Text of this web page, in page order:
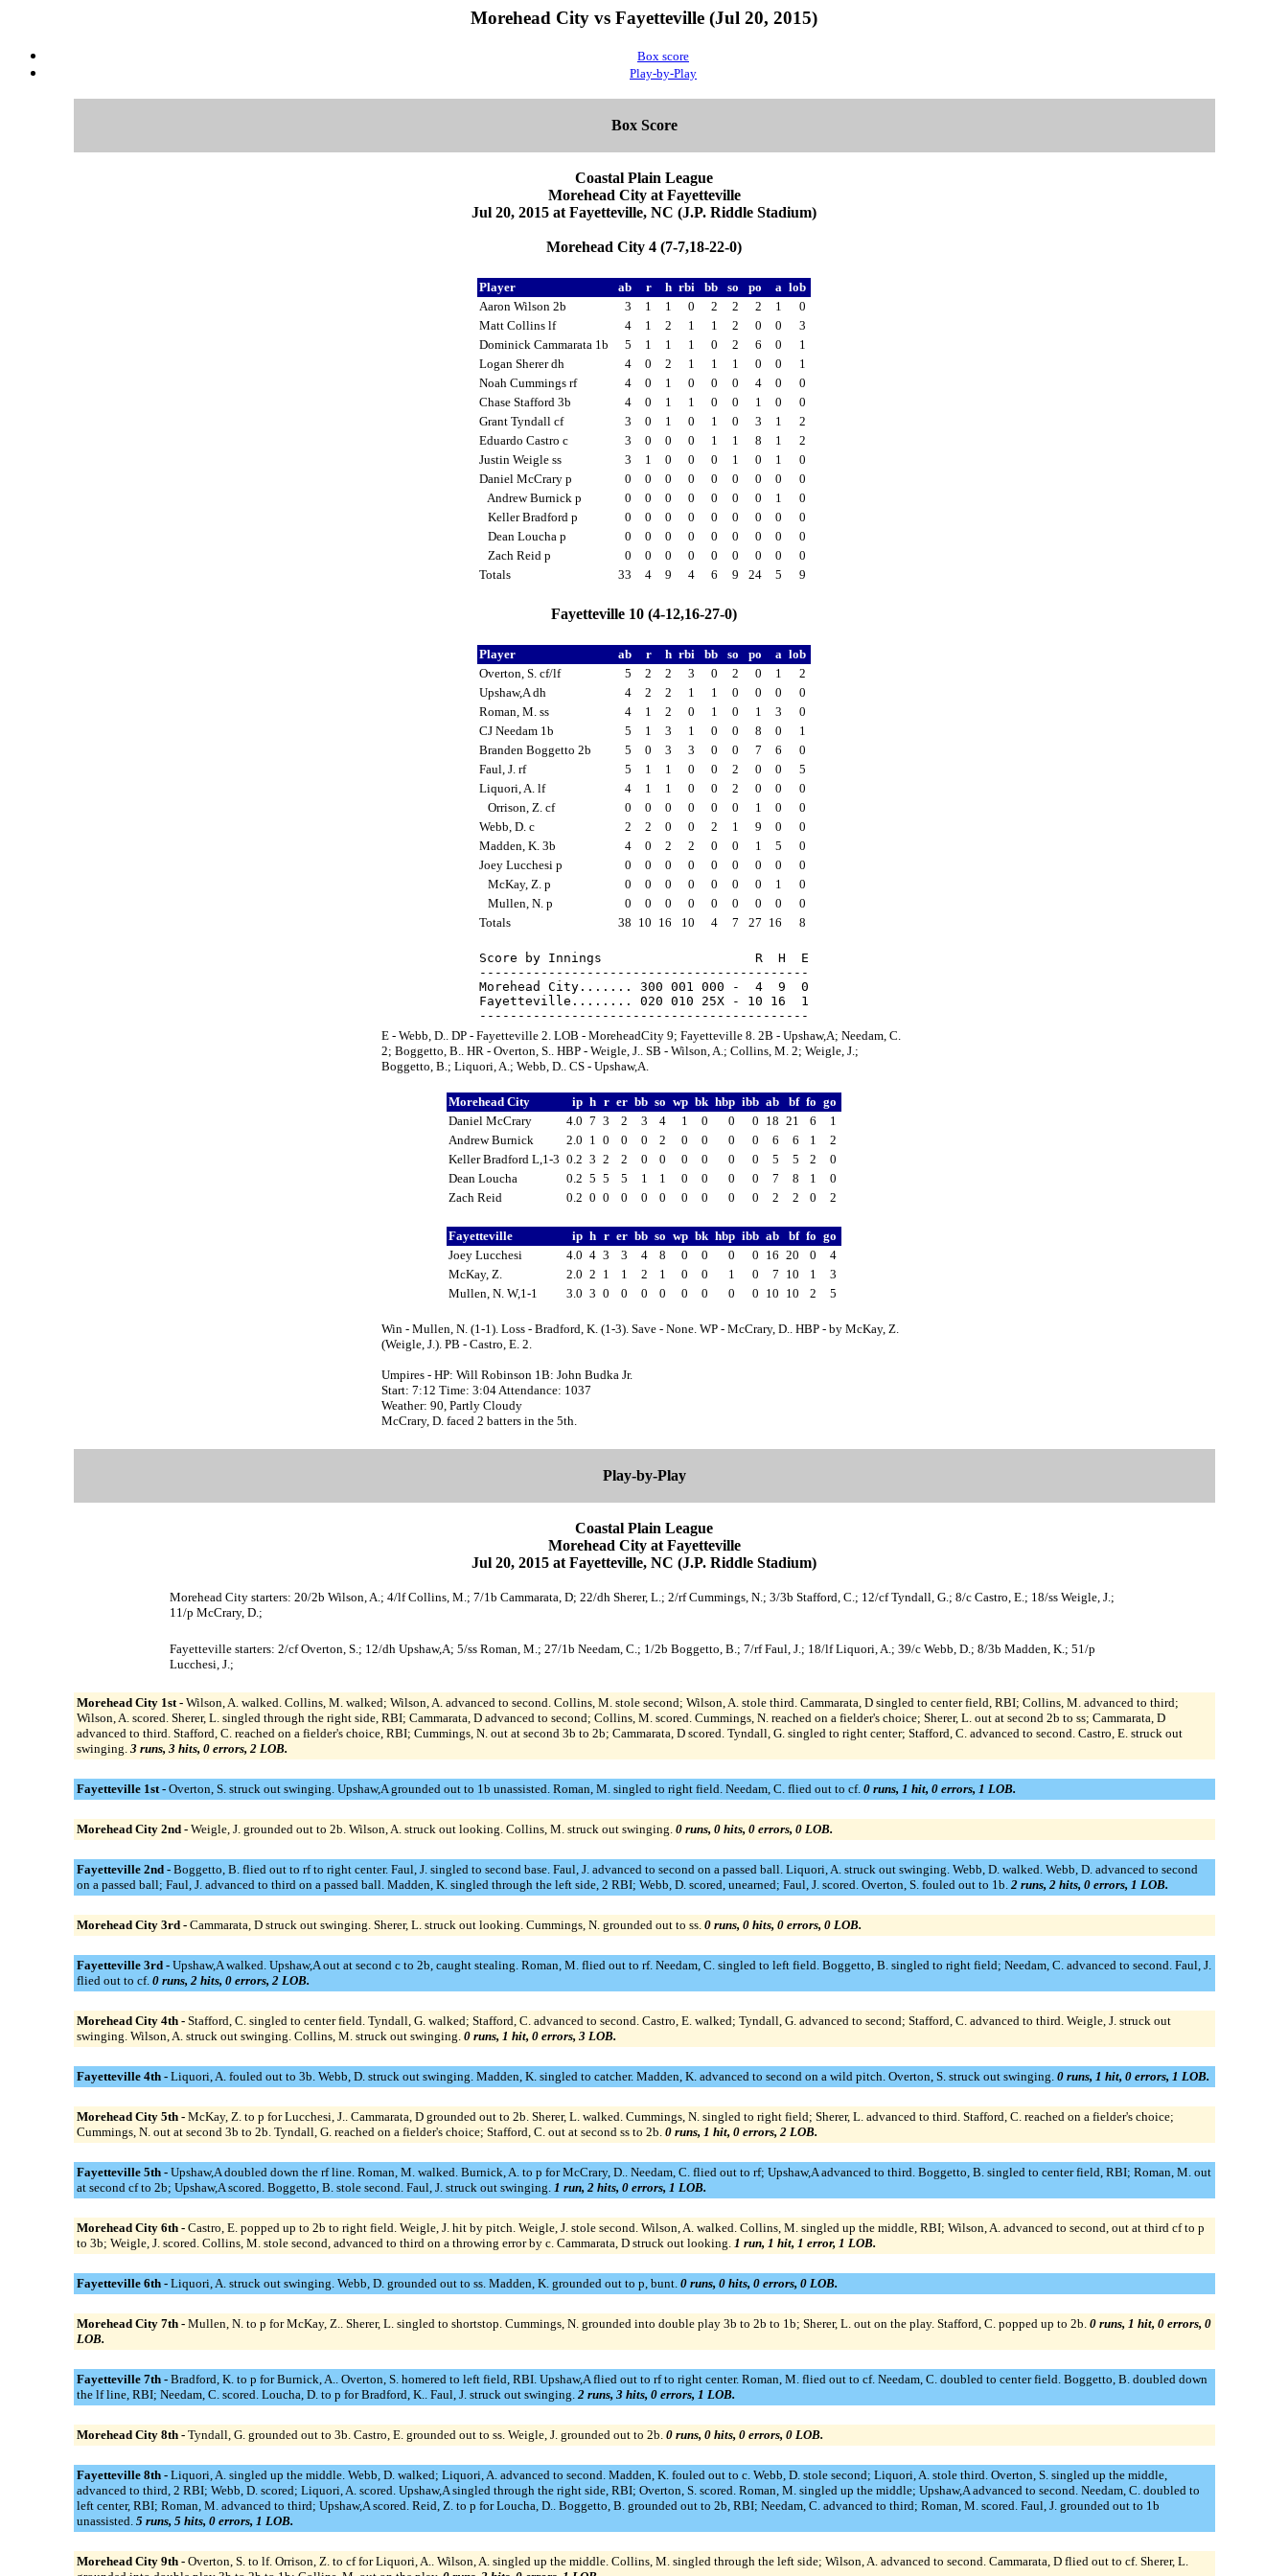
Morehead City vs Fayetteville (Jul 20, 2015)
Box score
Play-by-Play
Box Score
Coastal Plain League
Morehead City at Fayetteville
Jul 20, 2015 at Fayetteville, NC (J.P. Riddle Stadium)
Morehead City 4 (7-7,18-22-0)
Player ab r h rbi bb so po a lob
Aaron Wilson 2b
3 1 1 0 2 2 2 1
0
Matt Collins lf
4 1 2 1 1 2 0 0
3
Dominick Cammarata 1b
5 1 1 1 0 2 6 0
1
Logan Sherer dh
4 0 2 1 1 1 0 0
1
Noah Cummings rf
4 0 1 0 0 0 4 0
0
Chase Stafford 3b
4 0 1 1 0 0 1 0
0
Grant Tyndall cf
3 0 1 0 1 0 3 1
2
Eduardo Castro c
3 0 0 0 1 1 8 1
2
Justin Weigle ss
3 1 0 0 0 1 0 1
0
Daniel McCrary p
0 0 0 0 0 0 0 0
0
Andrew Burnick p
0 0 0 0 0 0 0 1
0
Keller Bradford p
0 0 0 0 0 0 0 0
0
Dean Loucha p
0 0 0 0 0 0 0 0
0
Zach Reid p
0 0 0 0 0 0 0 0
0
Totals
33 4 9 4 6 9 24 5 9
Fayetteville 10 (4-12,16-27-0)
Player ab r h rbi bb so po a lob
Overton, S. cf/lf
5 2 2 3 0 2 0 1
2
Upshaw,A dh
4 2 2 1 1 0 0 0
0
Roman, M. ss
4 1 2 0 1 0 1 3
0
CJ Needam 1b
5 1 3 1 0 0 8 0
1
Branden Boggetto 2b
5 0 3 3 0 0 7 6
0
Faul, J. rf
5 1 1 0 0 2 0 0
5
Liquori, A. lf
4 1 1 0 0 2 0 0
0
Orrison, Z. cf
0 0 0 0 0 0 1 0
0
Webb, D. c
2 2 0 0 2 1 9 0
0
Madden, K. 3b
4 0 2 2 0 0 1 5
0
Joey Lucchesi p
0 0 0 0 0 0 0 0
0
McKay, Z. p
0 0 0 0 0 0 0 1
0
Mullen, N. p
0 0 0 0 0 0 0 0
0
Totals
38 10 16 10 4 7 27 16 8
Score by Innings                    R  H  E
-------------------------------------------
Morehead City....... 300 001 000 -  4  9  0
Fayetteville........ 020 010 25X - 10 16  1
E - Webb, D.. DP - Fayetteville 2. LOB - MoreheadCity 9; Fayetteville 8. 2B - Upshaw,A; Needam, C.
2; Boggetto, B.. HR - Overton, S.. HBP - Weigle, J.. SB - Wilson, A.; Collins, M. 2; Weigle, J.;
Boggetto, B.; Liquori, A.; Webb, D.. CS - Upshaw,A.
Morehead City ip h r er bb so wp bk hbp ibb ab bf fo go
Daniel McCrary
4.0 7 3 2 3 4 1 0 0 0 18 21 6
1
Andrew Burnick
2.0 1 0 0 0 2 0 0 0 0 6 6 1
2
Keller Bradford L,1-3 0.2 3 2 2 0 0 0 0 0 0 5 5 2
0
Dean Loucha
0.2 5 5 5 1 1 0 0 0 0 7 8 1
0
Zach Reid
0.2 0 0 0 0 0 0 0 0 0 2 2 0 2
Fayetteville ip h r er bb so wp bk hbp ibb ab bf fo go
Joey Lucchesi
4.0 4 3 3 4 8 0 0 0 0 16 20 0
4
McKay, Z.
2.0 2 1 1 2 1 0 0 1 0 7 10 1
3
Mullen, N. W,1-1
3.0 3 0 0 0 0 0 0 0 0 10 10 2 5
Win - Mullen, N. (1-1). Loss - Bradford, K. (1-3). Save - None. WP - McCrary, D.. HBP - by McKay, Z.
(Weigle, J.). PB - Castro, E. 2.
Umpires - HP: Will Robinson 1B: John Budka Jr.
Start: 7:12 Time: 3:04 Attendance: 1037
Weather: 90, Partly Cloudy
McCrary, D. faced 2 batters in the 5th.
Play-by-Play
Coastal Plain League
Morehead City at Fayetteville
Jul 20, 2015 at Fayetteville, NC (J.P. Riddle Stadium)
Morehead City starters: 20/2b Wilson, A.; 4/lf Collins, M.; 7/1b Cammarata, D; 22/dh Sherer, L.; 2/rf Cummings, N.; 3/3b Stafford, C.; 12/cf Tyndall, G.; 8/c Castro, E.; 18/ss Weigle, J.;
11/p McCrary, D.;
Fayetteville starters: 2/cf Overton, S.; 12/dh Upshaw,A; 5/ss Roman, M.; 27/1b Needam, C.; 1/2b Boggetto, B.; 7/rf Faul, J.; 18/lf Liquori, A.; 39/c Webb, D.; 8/3b Madden, K.; 51/p
Lucchesi, J.;
Morehead City 1st - Wilson, A. walked. Collins, M. walked; Wilson, A. advanced to second. Collins, M. stole second; Wilson, A. stole third. Cammarata, D singled to center field, RBI; Collins, M. advanced to third;
Wilson, A. scored. Sherer, L. singled through the right side, RBI; Cammarata, D advanced to second; Collins, M. scored. Cummings, N. reached on a fielder's choice; Sherer, L. out at second 2b to ss; Cammarata, D
advanced to third. Stafford, C. reached on a fielder's choice, RBI; Cummings, N. out at second 3b to 2b; Cammarata, D scored. Tyndall, G. singled to right center; Stafford, C. advanced to second. Castro, E. struck out
swinging. 3 runs, 3 hits, 0 errors, 2 LOB.
Fayetteville 1st - Overton, S. struck out swinging. Upshaw,A grounded out to 1b unassisted. Roman, M. singled to right field. Needam, C. flied out to cf. 0 runs, 1 hit, 0 errors, 1 LOB.
Morehead City 2nd - Weigle, J. grounded out to 2b. Wilson, A. struck out looking. Collins, M. struck out swinging. 0 runs, 0 hits, 0 errors, 0 LOB.
Fayetteville 2nd - Boggetto, B. flied out to rf to right center. Faul, J. singled to second base. Faul, J. advanced to second on a passed ball. Liquori, A. struck out swinging. Webb, D. walked. Webb, D. advanced to second
on a passed ball; Faul, J. advanced to third on a passed ball. Madden, K. singled through the left side, 2 RBI; Webb, D. scored, unearned; Faul, J. scored. Overton, S. fouled out to 1b. 2 runs, 2 hits, 0 errors, 1 LOB.
Morehead City 3rd - Cammarata, D struck out swinging. Sherer, L. struck out looking. Cummings, N. grounded out to ss. 0 runs, 0 hits, 0 errors, 0 LOB.
Fayetteville 3rd - Upshaw,A walked. Upshaw,A out at second c to 2b, caught stealing. Roman, M. flied out to rf. Needam, C. singled to left field. Boggetto, B. singled to right field; Needam, C. advanced to second. Faul, J.
flied out to cf. 0 runs, 2 hits, 0 errors, 2 LOB.
Morehead City 4th - Stafford, C. singled to center field. Tyndall, G. walked; Stafford, C. advanced to second. Castro, E. walked; Tyndall, G. advanced to second; Stafford, C. advanced to third. Weigle, J. struck out
swinging. Wilson, A. struck out swinging. Collins, M. struck out swinging. 0 runs, 1 hit, 0 errors, 3 LOB.
Fayetteville 4th - Liquori, A. fouled out to 3b. Webb, D. struck out swinging. Madden, K. singled to catcher. Madden, K. advanced to second on a wild pitch. Overton, S. struck out swinging. 0 runs, 1 hit, 0 errors, 1 LOB.
Morehead City 5th - McKay, Z. to p for Lucchesi, J.. Cammarata, D grounded out to 2b. Sherer, L. walked. Cummings, N. singled to right field; Sherer, L. advanced to third. Stafford, C. reached on a fielder's choice;
Cummings, N. out at second 3b to 2b. Tyndall, G. reached on a fielder's choice; Stafford, C. out at second ss to 2b. 0 runs, 1 hit, 0 errors, 2 LOB.
Fayetteville 5th - Upshaw,A doubled down the rf line. Roman, M. walked. Burnick, A. to p for McCrary, D.. Needam, C. flied out to rf; Upshaw,A advanced to third. Boggetto, B. singled to center field, RBI; Roman, M. out
at second cf to 2b; Upshaw,A scored. Boggetto, B. stole second. Faul, J. struck out swinging. 1 run, 2 hits, 0 errors, 1 LOB.
Morehead City 6th - Castro, E. popped up to 2b to right field. Weigle, J. hit by pitch. Weigle, J. stole second. Wilson, A. walked. Collins, M. singled up the middle, RBI; Wilson, A. advanced to second, out at third cf to p
to 3b; Weigle, J. scored. Collins, M. stole second, advanced to third on a throwing error by c. Cammarata, D struck out looking. 1 run, 1 hit, 1 error, 1 LOB.
Fayetteville 6th - Liquori, A. struck out swinging. Webb, D. grounded out to ss. Madden, K. grounded out to p, bunt. 0 runs, 0 hits, 0 errors, 0 LOB.
Morehead City 7th - Mullen, N. to p for McKay, Z.. Sherer, L. singled to shortstop. Cummings, N. grounded into double play 3b to 2b to 1b; Sherer, L. out on the play. Stafford, C. popped up to 2b. 0 runs, 1 hit, 0 errors, 0
LOB.
Fayetteville 7th - Bradford, K. to p for Burnick, A.. Overton, S. homered to left field, RBI. Upshaw,A flied out to rf to right center. Roman, M. flied out to cf. Needam, C. doubled to center field. Boggetto, B. doubled down
the lf line, RBI; Needam, C. scored. Loucha, D. to p for Bradford, K.. Faul, J. struck out swinging. 2 runs, 3 hits, 0 errors, 1 LOB.
Morehead City 8th - Tyndall, G. grounded out to 3b. Castro, E. grounded out to ss. Weigle, J. grounded out to 2b. 0 runs, 0 hits, 0 errors, 0 LOB.
Fayetteville 8th - Liquori, A. singled up the middle. Webb, D. walked; Liquori, A. advanced to second. Madden, K. fouled out to c. Webb, D. stole second; Liquori, A. stole third. Overton, S. singled up the middle,
advanced to third, 2 RBI; Webb, D. scored; Liquori, A. scored. Upshaw,A singled through the right side, RBI; Overton, S. scored. Roman, M. singled up the middle; Upshaw,A advanced to second. Needam, C. doubled to
left center, RBI; Roman, M. advanced to third; Upshaw,A scored. Reid, Z. to p for Loucha, D.. Boggetto, B. grounded out to 2b, RBI; Needam, C. advanced to third; Roman, M. scored. Faul, J. grounded out to 1b
unassisted. 5 runs, 5 hits, 0 errors, 1 LOB.
Morehead City 9th - Overton, S. to lf. Orrison, Z. to cf for Liquori, A.. Wilson, A. singled up the middle. Collins, M. singled through the left side; Wilson, A. advanced to second. Cammarata, D flied out to cf. Sherer, L.